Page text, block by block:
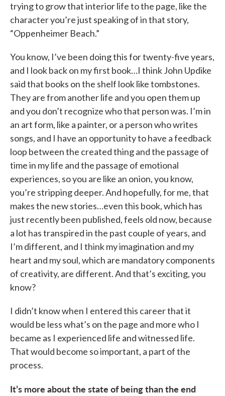
trying to grow that interior life to the page, like the
character you’re just speaking of in that story,
“Oppenheimer Beach.”
You know, I’ve been doing this for twenty-five years,
and I look back on my first book…I think John Updike
said that books on the shelf look like tombstones.
They are from another life and you open them up
and you don’t recognize who that person was. I’m in
an art form, like a painter, or a person who writes
songs, and I have an opportunity to have a feedback
loop between the created thing and the passage of
time in my life and the passage of emotional
experiences, so you are like an onion, you know,
you’re stripping deeper. And hopefully, for me, that
makes the new stories…even this book, which has
just recently been published, feels old now, because
a lot has transpired in the past couple of years, and
I’m different, and I think my imagination and my
heart and my soul, which are mandatory components
of creativity, are different. And that’s exciting, you
know?
I didn’t know when I entered this career that it
would be less what’s on the page and more who I
became as I experienced life and witnessed life.
That would become so important, a part of the
process.
It’s more about the state of being than the end